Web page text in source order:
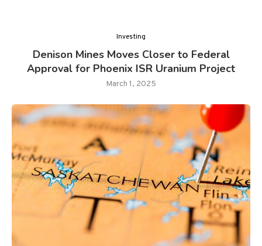
Investing
Denison Mines Moves Closer to Federal
Approval for Phoenix ISR Uranium Project
March 1, 2025